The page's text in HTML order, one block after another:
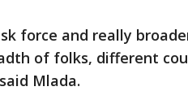
force and really
of folks, different
Mlada.